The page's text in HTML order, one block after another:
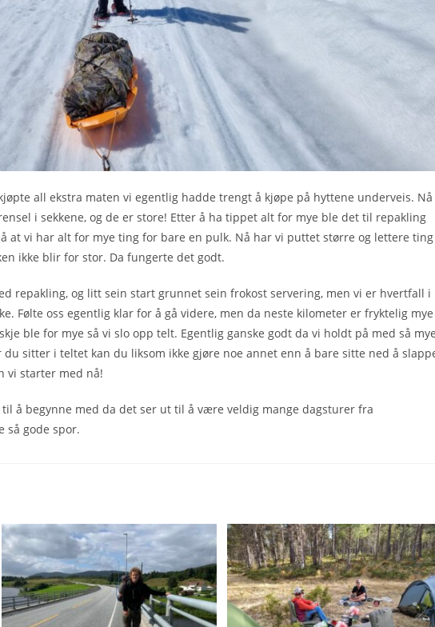
all ekstra maten vi egentlig hadde trengt å kjøpe på hyttene underveis. Nå
i sekkene, og de er store! Etter å ha tippet alt for mye ble det til repakling
at vi har alt for mye ting for bare en pulk. Nå har vi puttet større og lettere
ikke blir for stor. Da fungerte det godt.
repakling, og litt sein start grunnet sein frokost servering, men vi er hvertfall i
Følte oss egentlig klar for å gå videre, men da neste kilometer er fryktelig mye
ble for mye så vi slo opp telt. Egentlig ganske godt da vi holdt på med så
sitter i teltet kan du liksom ikke gjøre noe annet enn å bare sitte ned å
vi starter med nå!
å begynne med da det ser ut til å være veldig mange dagsturer fra
så gode spor.